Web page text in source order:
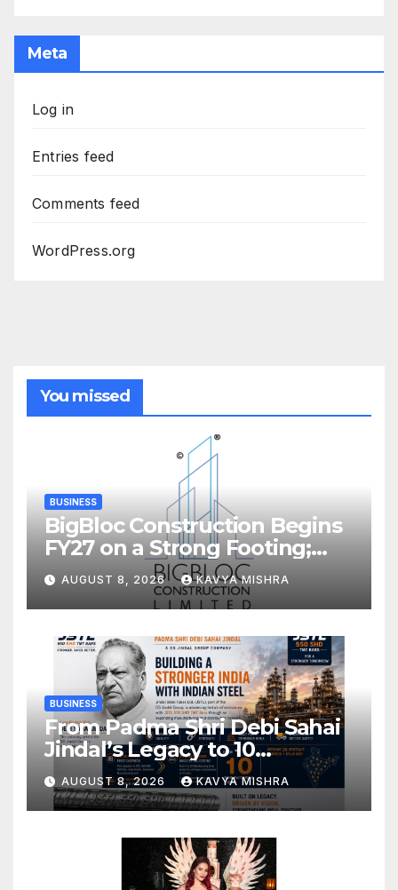
Meta
Log in
Entries feed
Comments feed
WordPress.org
You missed
BUSINESS
BigBloc Construction Begins
FY27 on a Strong Footing;
Accelerates Transformation
into an Integrated Green
Building Solutions Company
AUGUST 8, 2026 KAVYA MISHRA
BUSINESS
From Padma Shri Debi Sahai
Jindal’s Legacy to 10
Manufacturing Units: JSTL
550 SHD Enters a New
Chapter in Indian Steel
AUGUST 8, 2026 KAVYA MISHRA